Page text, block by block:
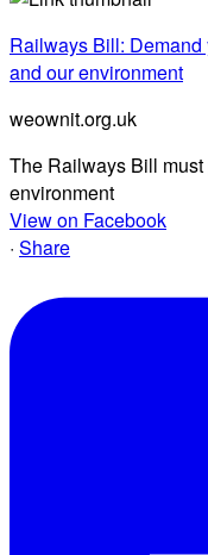
Railways Bill:
and our environment
weownit.org.uk
The Railways Bill
environment
View on Facebook
· Share